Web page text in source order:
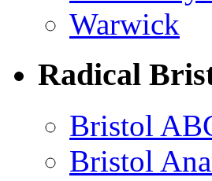
Warwick
Radical
Bristol
Bristol